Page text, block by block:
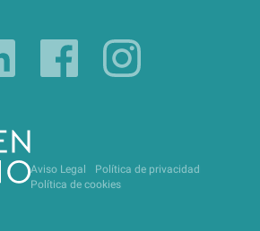
Aviso Legal
Política de privacidad
Política de cookies